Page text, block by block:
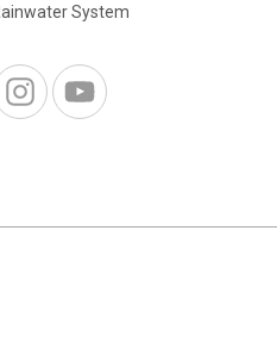
System